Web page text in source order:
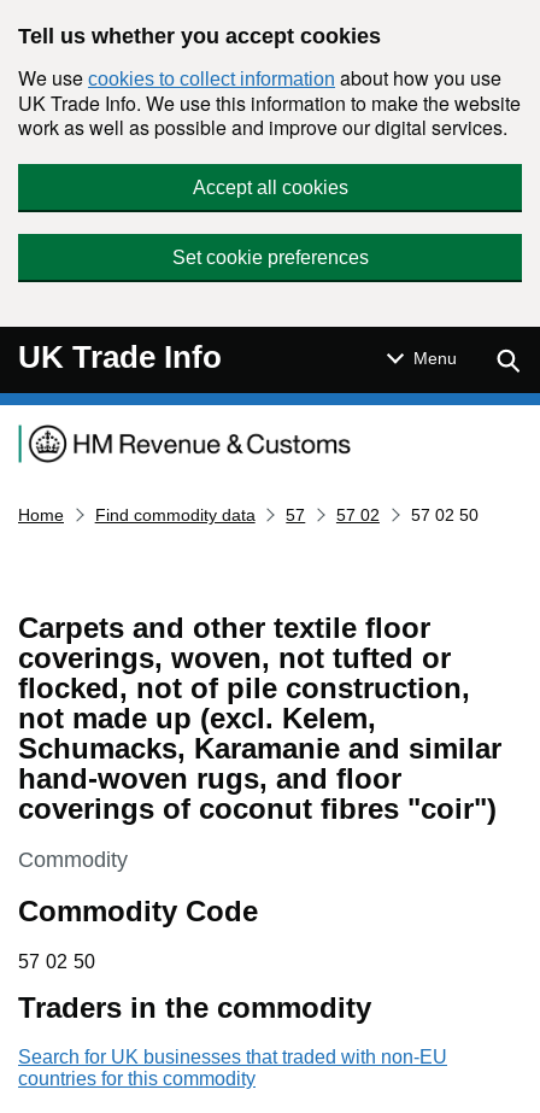
Tell us whether you accept cookies
We use cookies to collect information about how you use
UK Trade Info. We use this information to make the website
work as well as possible and improve our digital services.
Accept all cookies
Set cookie preferences
UK Trade Info Menu
Navigation menu
Home Find commodity data 57 57 02 57 02 50
Carpets and other textile floor
coverings, woven, not tufted or
flocked, not of pile construction,
not made up (excl. Kelem,
Schumacks, Karamanie and similar
hand-woven rugs, and floor
coverings of coconut fibres "coir")
This section is
Commodity
Commodity Code
57 02 50
57 02 50
Traders in the commodity
Search for UK businesses that traded with non-EU
countries for this commodity